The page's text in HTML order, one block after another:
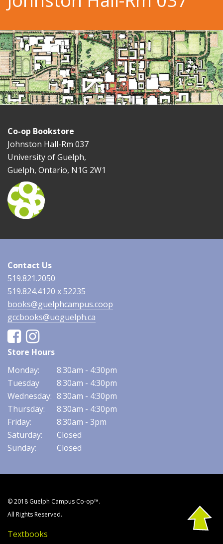
Co-op Bookstore
Johnston Hall-Rm 037
University of Guelph,
Guelph, Ontario, N1G 2W1
Contact Us
519.821.2050
519.824.4120 x 52235
books@guelphcampus.coop
gccbooks@uoguelph.ca
FacebookInstagram
Store Hours
Monday:
8:30am - 4:30pm
Tuesday
8:30am - 4:30pm
Wednesday: 8:30am - 4:30pm
Thursday:
8:30am - 4:30pm
Friday:
8:30am - 3pm
Saturday:
Closed
Sunday:
Closed
© 2018 Guelph Campus Co-op™.
All Rights Reserved.
Textbooks